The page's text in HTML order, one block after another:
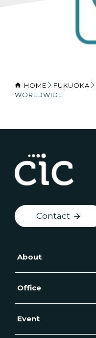
HOME FUKUOKA
WORLDWIDE
Contact
About
Office
Event